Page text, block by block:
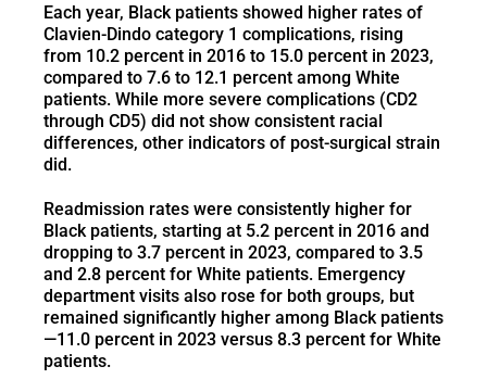
Each year, Black patients showed higher rates of
Clavien-Dindo category 1 complications, rising
from 10.2 percent in 2016 to 15.0 percent in 2023,
compared to 7.6 to 12.1 percent among White
patients. While more severe complications (CD2
through CD5) did not show consistent racial
differences, other indicators of post-surgical strain
did.
Readmission rates were consistently higher for
Black patients, starting at 5.2 percent in 2016 and
dropping to 3.7 percent in 2023, compared to 3.5
and 2.8 percent for White patients. Emergency
department visits also rose for both groups, but
remained significantly higher among Black patients
—11.0 percent in 2023 versus 8.3 percent for White
patients.